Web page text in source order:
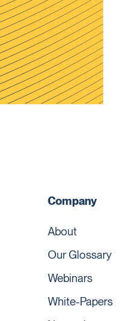
Company
About
Our Glossary
Webinars
White-Papers